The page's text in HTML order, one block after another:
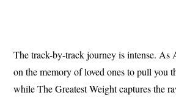
The track-by-track journey is intense. As
on the memory of loved ones to pull you
while The Greatest Weight captures the